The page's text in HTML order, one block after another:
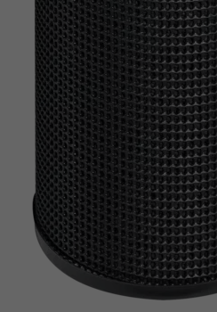
Construction STA